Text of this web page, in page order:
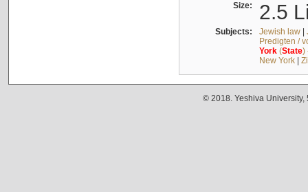
Size: 2.5
Subjects: Jewish law|
Predigten /
York(State)
New York|
© 2018. Yeshiva University,